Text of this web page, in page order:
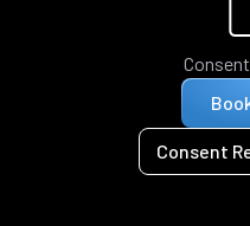
Consent